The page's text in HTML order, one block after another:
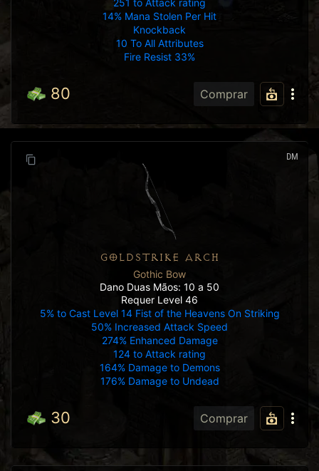
14% Mana Stolen Per Hit
Knockback
10 To All Attributes
Fire Resist 33%
80 Comprar
DM
GOLDSTRIKE ARCH
Gothic Bow
Dano Duas Mãos: 10 a 50
Requer Level 46
5% to Cast Level 14 Fist of the Heavens On Striking
50% Increased Attack Speed
274% Enhanced Damage
124 to Attack rating
164% Damage to Demons
176% Damage to Undead
30 Comprar